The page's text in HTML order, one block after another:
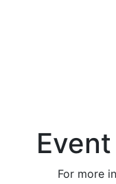
For more